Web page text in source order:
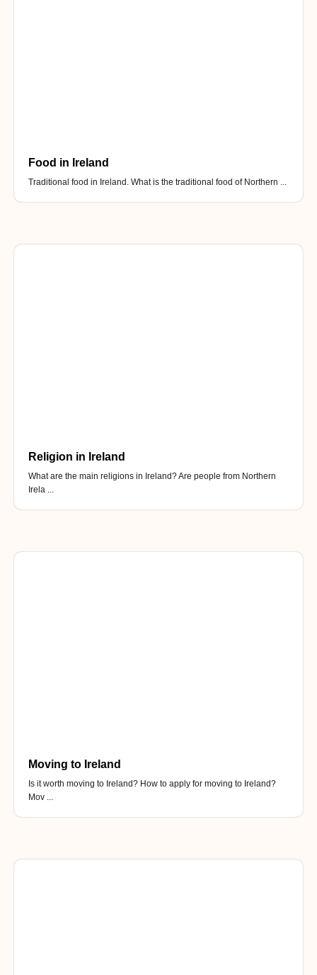
Food in Ireland
Traditional food in Ireland. What is the traditional food of Northern ...
Religion in Ireland
What are the main religions in Ireland? Are people from Northern
Irela ...
Moving to Ireland
Is it worth moving to Ireland? How to apply for moving to Ireland?
Mov ...